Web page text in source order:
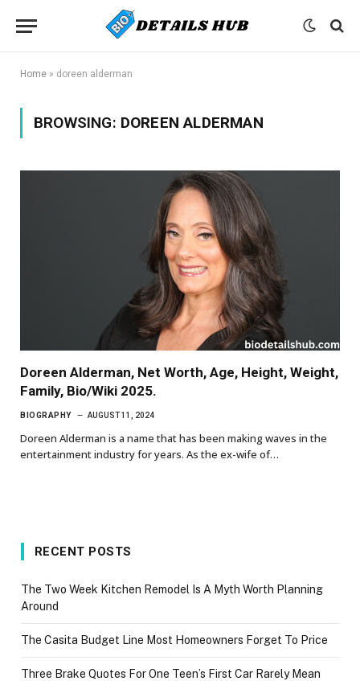
Home » doreen alderman
BROWSING: DOREEN ALDERMAN
Doreen Alderman, Net Worth, Age, Height, Weight,
Family, Bio/Wiki 2025.
BIOGRAPHY AUGUST 11, 2024
Doreen Alderman is a name that has been making waves in the
entertainment industry for years. As the ex-wife of…
RECENT POSTS
The Two Week Kitchen Remodel Is A Myth Worth Planning
Around
The Casita Budget Line Most Homeowners Forget To Price
Three Brake Quotes For One Teen’s First Car Rarely Mean